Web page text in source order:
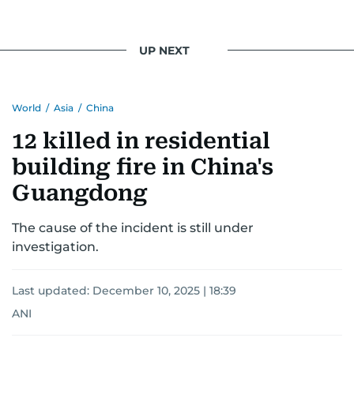
UP NEXT
World / Asia / China
12 killed in residential
building fire in China's
Guangdong
The cause of the incident is still under
investigation.
Last updated: December 10, 2025 | 18:39
ANI